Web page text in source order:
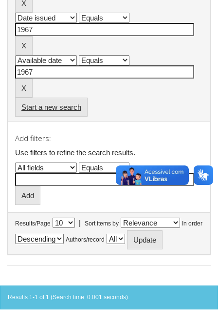
Start a new search
Add filters:
Use filters to refine the search results.
Results/Page | Sort items by In order
Authors/record
Results 1-1 of 1 (Search time: 0.001 seconds).